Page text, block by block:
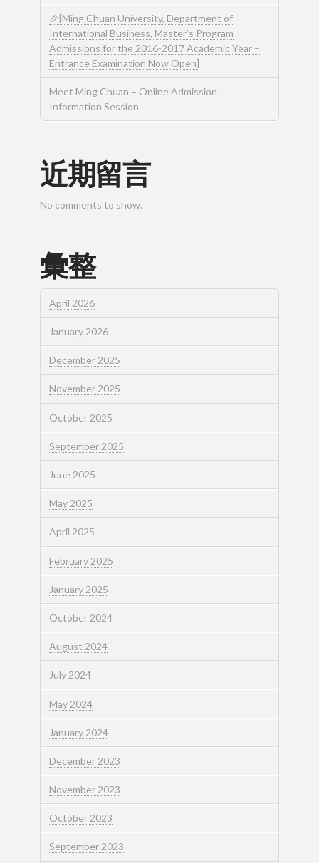
🎉[Ming Chuan University, Department of
International Business, Master’s Program
Admissions for the 2016-2017 Academic Year –
Entrance Examination Now Open]
Meet Ming Chuan – Online Admission
Information Session
近期留言
No comments to show.
彙整
April 2026
January 2026
December 2025
November 2025
October 2025
September 2025
June 2025
May 2025
April 2025
February 2025
January 2025
October 2024
August 2024
July 2024
May 2024
January 2024
December 2023
November 2023
October 2023
September 2023